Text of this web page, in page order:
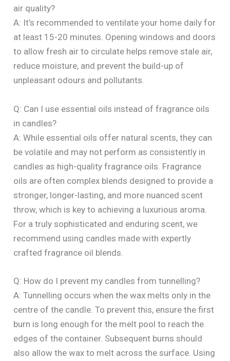
air quality?
A: It’s recommended to ventilate your home daily for
at least 15-20 minutes. Opening windows and doors
to allow fresh air to circulate helps remove stale air,
reduce moisture, and prevent the build-up of
unpleasant odours and pollutants.
Q: Can I use essential oils instead of fragrance oils
in candles?
A: While essential oils offer natural scents, they can
be volatile and may not perform as consistently in
candles as high-quality fragrance oils. Fragrance
oils are often complex blends designed to provide a
stronger, longer-lasting, and more nuanced scent
throw, which is key to achieving a luxurious aroma.
For a truly sophisticated and enduring scent, we
recommend using candles made with expertly
crafted fragrance oil blends.
Q: How do I prevent my candles from tunnelling?
A: Tunnelling occurs when the wax melts only in the
centre of the candle. To prevent this, ensure the first
burn is long enough for the melt pool to reach the
edges of the container. Subsequent burns should
also allow the wax to melt across the surface. Using